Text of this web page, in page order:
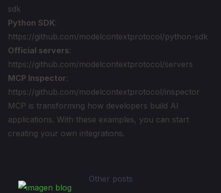
sdk
Python SDK:
https://github.com/modelcontextprotocol/python-sdk
Official servers:
https://github.com/modelcontextprotocol/servers
MCP Inspector:
https://github.com/modelcontextprotocol/inspector
MCP is transforming how developers build AI
applications. With these examples, you can start
creating your own integrations.
Other posts